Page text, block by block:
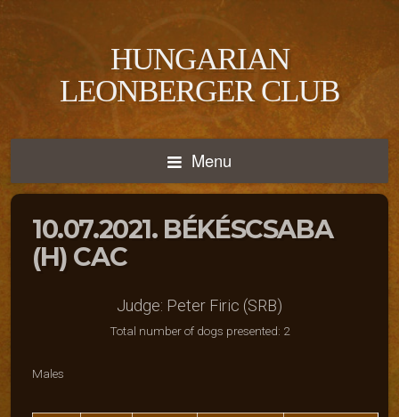
HUNGARIAN
LEONBERGER CLUB
Menu
10.07.2021. BÉKÉSCSABA
(H) CAC
Judge: Peter Firic (SRB)
Total number of dogs presented: 2
Males